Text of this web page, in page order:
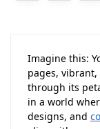
Imagine this:
pages,
through its
in a world
designs, and